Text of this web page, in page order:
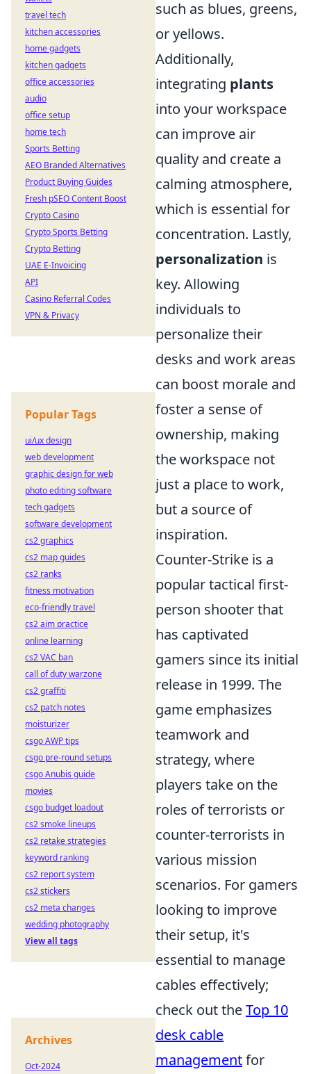
such as blues, greens,
or yellows.
Additionally,
integrating plants
into your workspace
can improve air
quality and create a
calming atmosphere,
which is essential for
concentration. Lastly,
personalization is
key. Allowing
individuals to
personalize their
desks and work areas
can boost morale and
foster a sense of
ownership, making
the workspace not
just a place to work,
but a source of
inspiration.
Counter-Strike is a
popular tactical first-
person shooter that
has captivated
gamers since its initial
release in 1999. The
game emphasizes
teamwork and
strategy, where
players take on the
roles of terrorists or
counter-terrorists in
various mission
scenarios. For gamers
looking to improve
their setup, it's
essential to manage
cables effectively;
check out theTop 10
desk cable
managementfor
travel tech
kitchen accessories
home gadgets
kitchen gadgets
office accessories
audio
office setup
home tech
Sports Betting
AEO Branded Alternatives
Product Buying Guides
Fresh pSEO Content Boost
Crypto Casino
Crypto Sports Betting
Crypto Betting
UAE E-Invoicing
API
Casino Referral Codes
VPN & Privacy
Popular Tags
ui/ux design
web development
graphic design for web
photo editing software
tech gadgets
software development
cs2 graphics
cs2 map guides
cs2 ranks
fitness motivation
eco-friendly travel
cs2 aim practice
online learning
cs2 VAC ban
call of duty warzone
cs2 graffiti
cs2 patch notes
moisturizer
csgo AWP tips
csgo pre-round setups
csgo Anubis guide
movies
csgo budget loadout
cs2 smoke lineups
cs2 retake strategies
keyword ranking
cs2 report system
cs2 stickers
cs2 meta changes
wedding photography
View all tags
Archives
Oct-2024